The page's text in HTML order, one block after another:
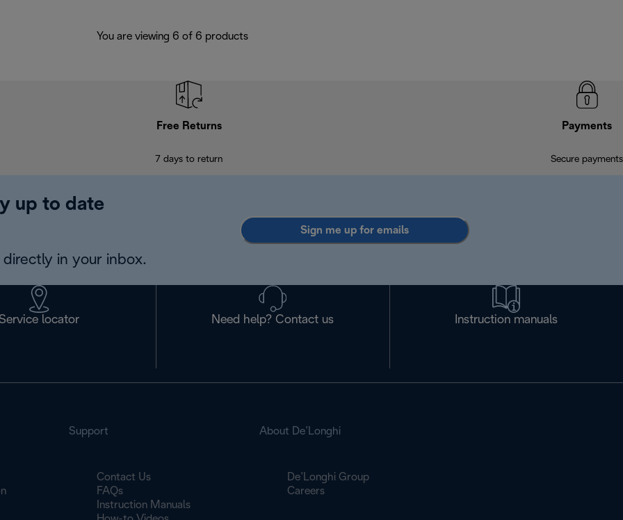
You are viewing 6 of 6 products
Free Returns
7 days to return
Payments
Secure payments
up to date
in your inbox.
Sign me up for emails
locator Need help? Contact us Instruction manuals
Support
Contact Us
FAQs
Instruction Manuals
About De’Longhi
De’Longhi Group
Careers